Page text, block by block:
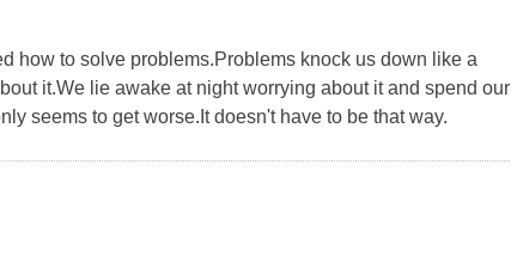
how to solve problems.Problems knock us down like a
it.We lie awake at night worrying about it and spend our
seems to get worse.It doesn't have to be that way.